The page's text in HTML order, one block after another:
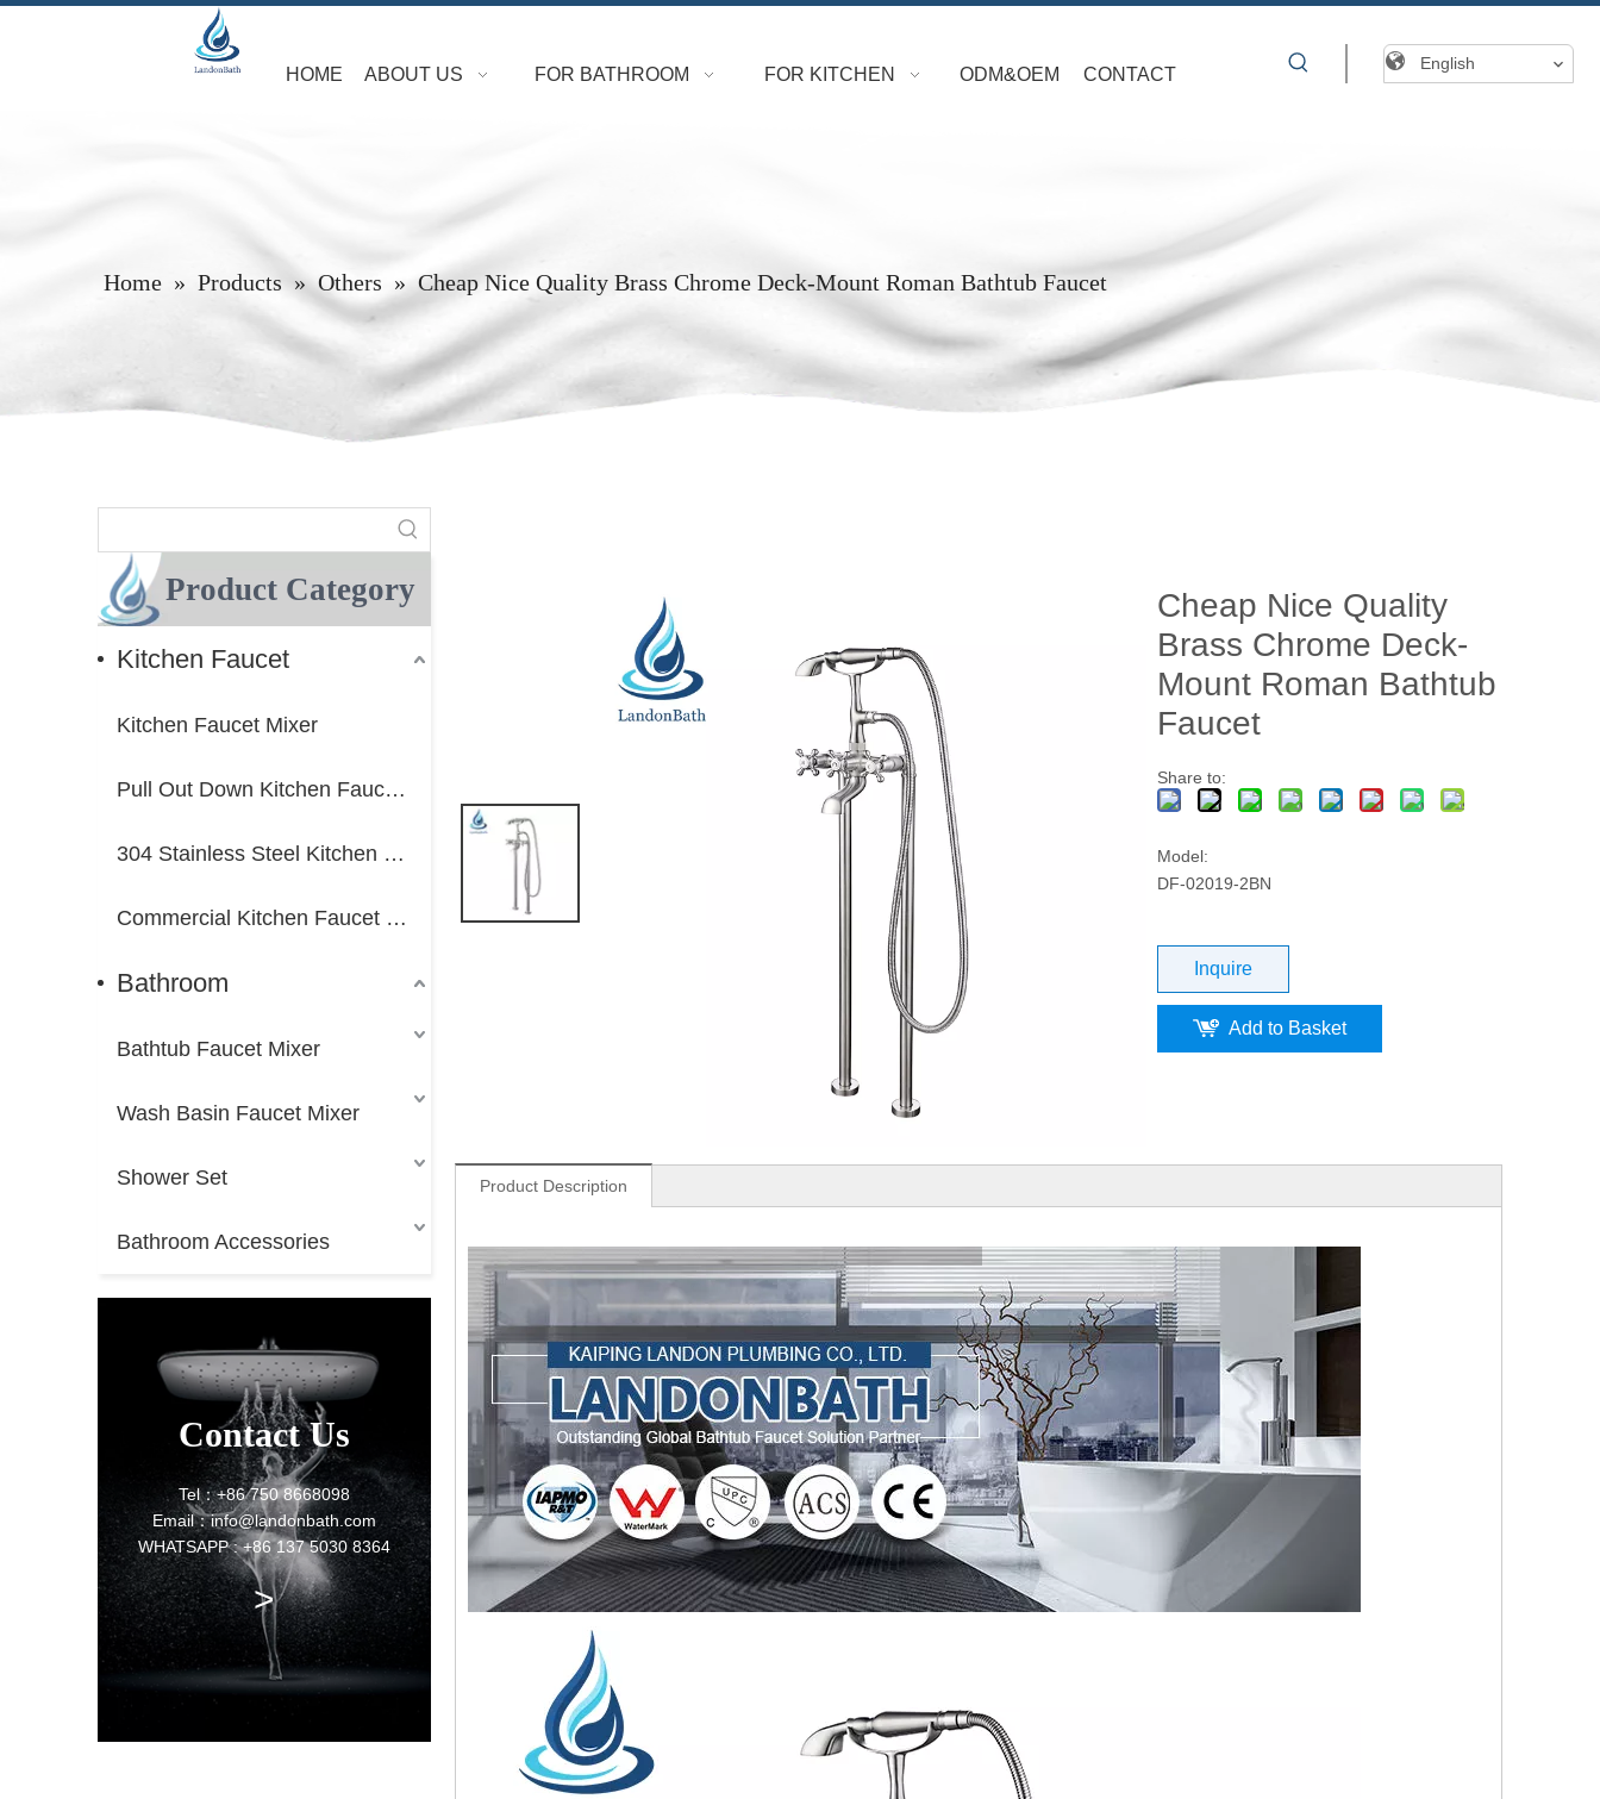
HOME ABOUT US FOR BATHROOM FOR KITCHEN ODM&OEM CONTACT
English
Home » Products » Others » Cheap Nice Quality Brass Chrome Deck-Mount Roman Bathtub Faucet
Product Category
Kitchen Faucet
Kitchen Faucet Mixer
Pull Out Down Kitchen Faucet Mixer
304 Stainless Steel Kitchen Faucet Mixer
Commercial Kitchen Faucet Mixer
Bathroom
Bathtub Faucet Mixer
Wash Basin Faucet Mixer
Shower Set
Bathroom Accessories
Contact Us
Tel：+86 750 8668098
Email：info@landonbath.com
WHATSAPP : +86 137 5030 8364
>
Cheap Nice Quality
Brass Chrome Deck-
Mount Roman Bathtub
Faucet
Share to:
Model:
DF-02019-2BN
Inquire
Add to Basket
Product Description